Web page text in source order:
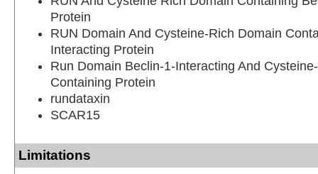
Protein
RUN Domain And Cysteine-Rich Domain
Interacting Protein
Run Domain Beclin-1-Interacting And
Containing Protein
rundataxin
SCAR15
Limitations